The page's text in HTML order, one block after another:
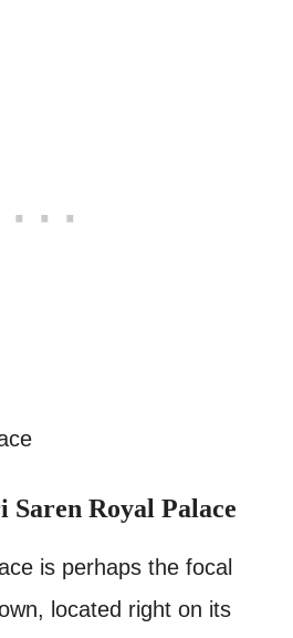
Saren Royal Palace
is perhaps the focal
located right on its